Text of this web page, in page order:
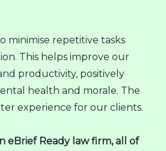
minimise repetitive tasks
This helps improve our
productivity, positively
health and morale. The
experience for our clients.
eBrief Ready law firm, all of